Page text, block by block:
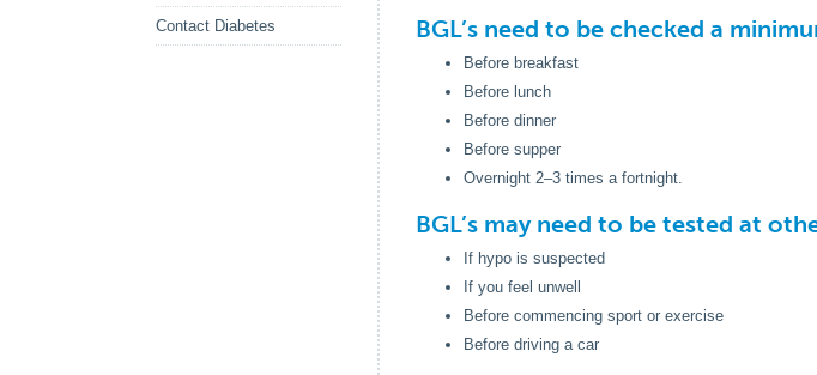
Contact Diabetes BGL’s need to be checked a
Before breakfast
Before lunch
Before dinner
Before supper
Overnight 2–3 times a fortnight.
BGL’s may need to be tested at
If hypo is suspected
If you feel unwell
Before commencing sport or exercise
Before driving a car